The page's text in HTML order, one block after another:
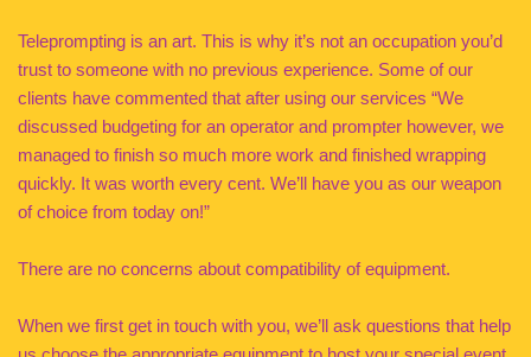
Teleprompting is an art. This is why it’s not an occupation you’d
trust to someone with no previous experience. Some of our
clients have commented that after using our services “We
discussed budgeting for an operator and prompter however, we
managed to finish so much more work and finished wrapping
quickly. It was worth every cent. We’ll have you as our weapon
of choice from today on!”
There are no concerns about compatibility of equipment.
When we first get in touch with you, we’ll ask questions that help